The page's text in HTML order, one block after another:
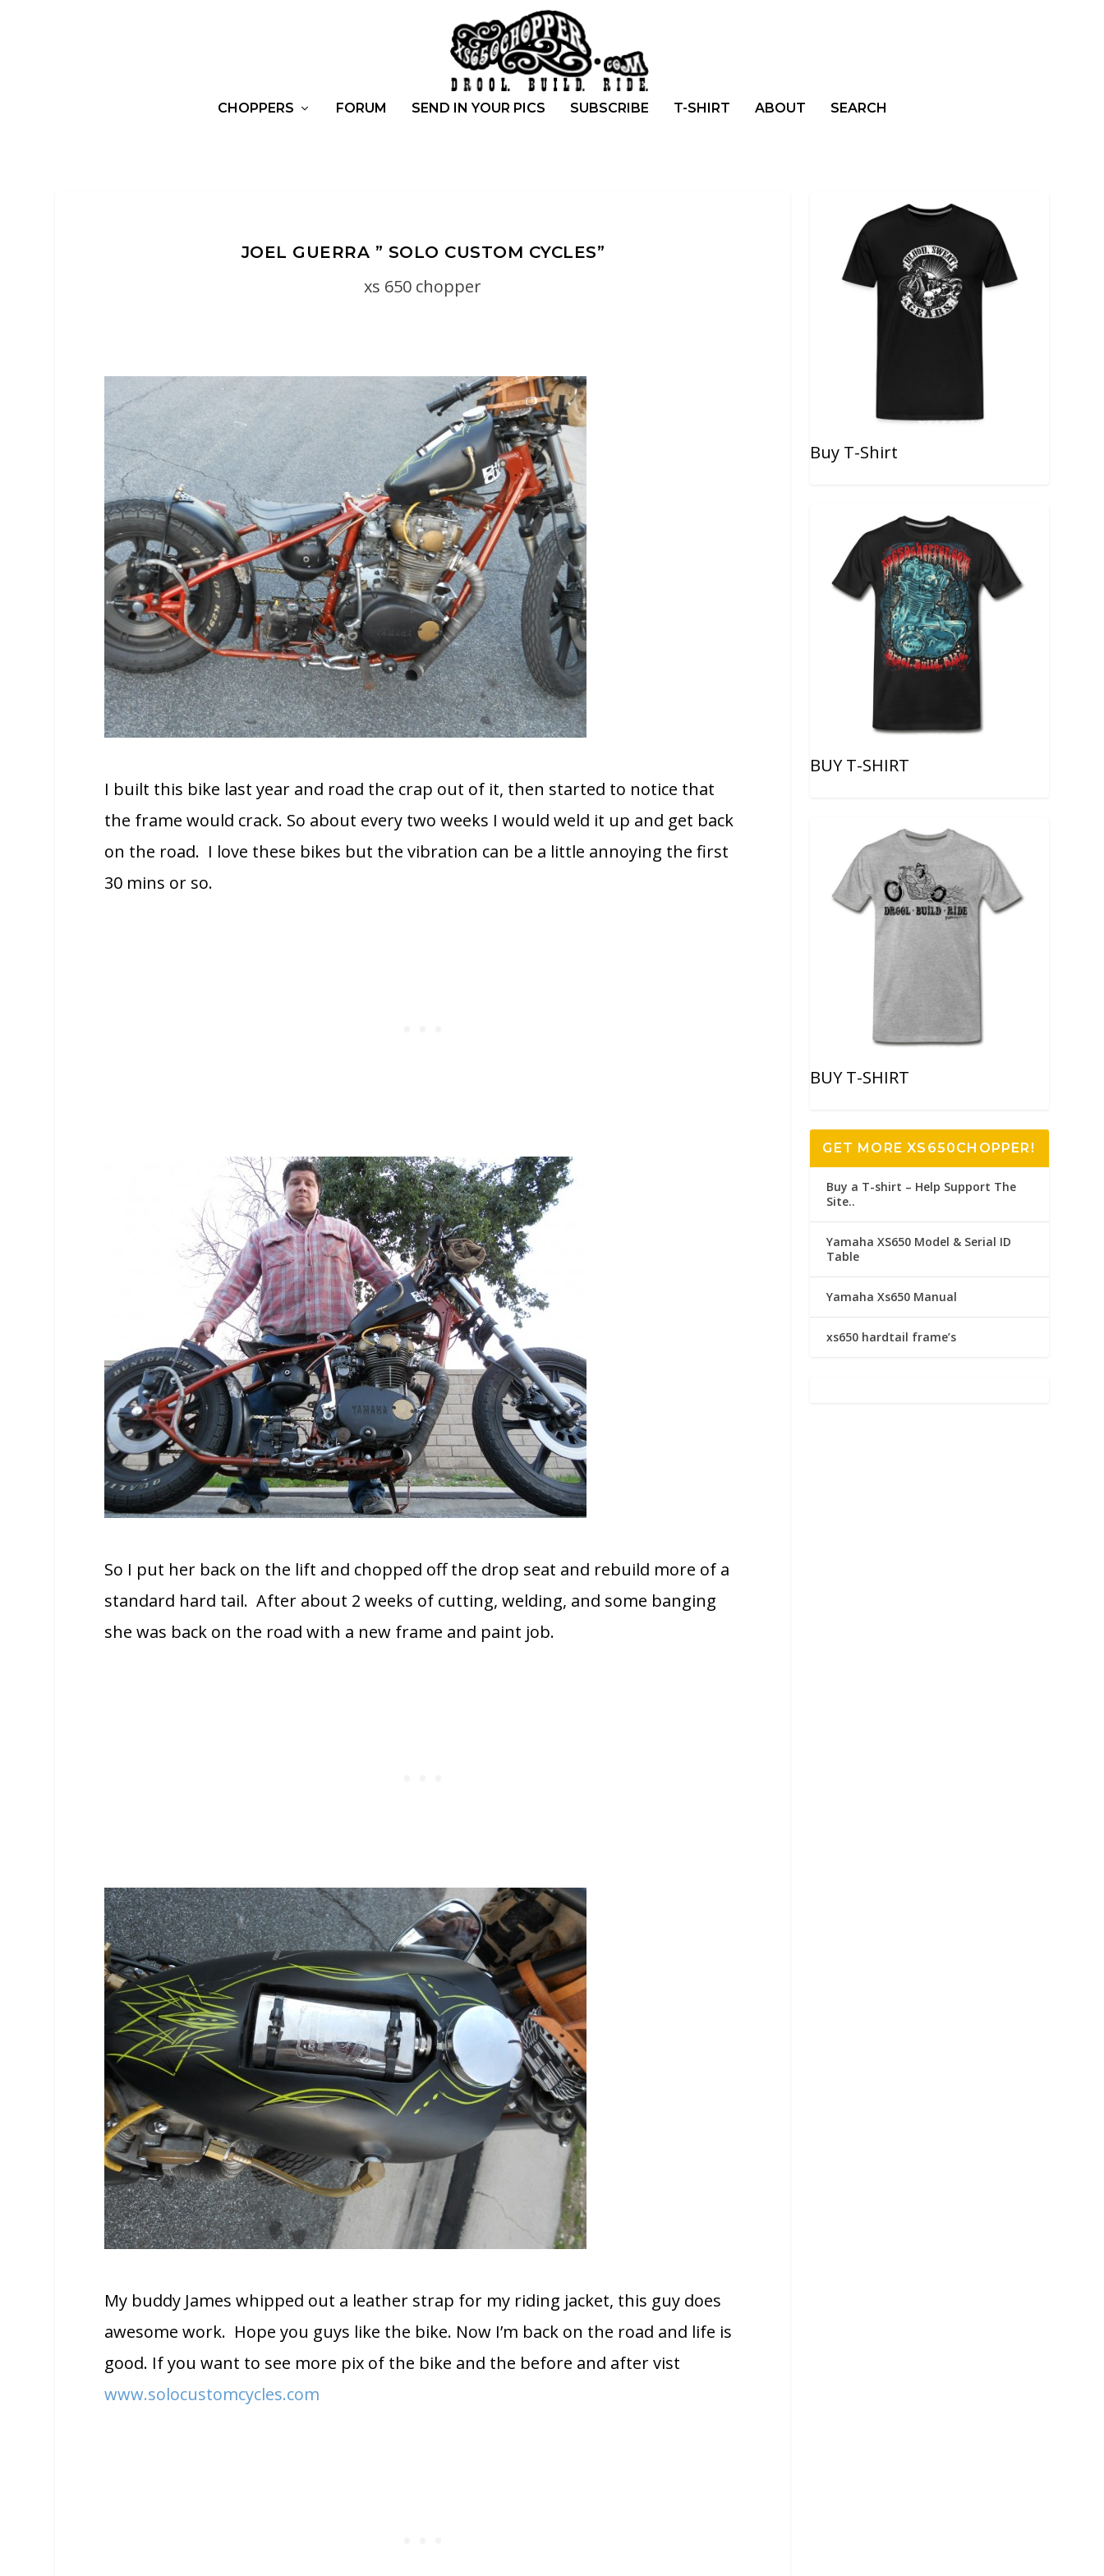
CHOPPERS FORUM SEND IN YOUR PICS SUBSCRIBE T-SHIRT ABOUT SEARCH
JOEL GUERRA ” SOLO CUSTOM CYCLES”
xs 650 chopper
I built this bike last year and road the crap out of it, then started to notice that
the frame would crack. So about every two weeks I would weld it up and get back
on the road. I love these bikes but the vibration can be a little annoying the first
30 mins or so.
So I put her back on the lift and chopped off the drop seat and rebuild more of a
standard hard tail. After about 2 weeks of cutting, welding, and some banging
she was back on the road with a new frame and paint job.
My buddy James whipped out a leather strap for my riding jacket, this guy does
awesome work. Hope you guys like the bike. Now I’m back on the road and life is
good. If you want to see more pix of the bike and the before and after vist
www.solocustomcycles.com
Buy T-Shirt
BUY T-SHIRT
BUY T-SHIRT
GET MORE XS650CHOPPER!
Buy a T-shirt – Help Support The
Site..
Yamaha XS650 Model & Serial ID
Table
Yamaha Xs650 Manual
xs650 hardtail frame’s